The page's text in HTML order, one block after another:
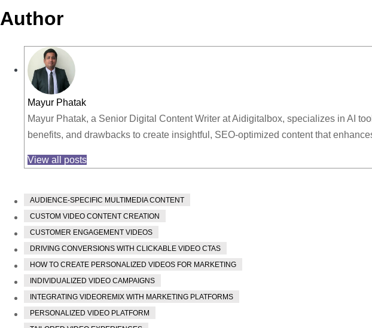
Author
Mayur Phatak
Mayur Phatak, a Senior Digital Content Writer at Aidigitalbox, specializes in AI
benefits, and drawbacks to create insightful, SEO-optimized content that
View all posts
AUDIENCE-SPECIFIC MULTIMEDIA CONTENT
CUSTOM VIDEO CONTENT CREATION
CUSTOMER ENGAGEMENT VIDEOS
DRIVING CONVERSIONS WITH CLICKABLE VIDEO CTAS
HOW TO CREATE PERSONALIZED VIDEOS FOR MARKETING
INDIVIDUALIZED VIDEO CAMPAIGNS
INTEGRATING VIDEOREMIX WITH MARKETING PLATFORMS
PERSONALIZED VIDEO PLATFORM